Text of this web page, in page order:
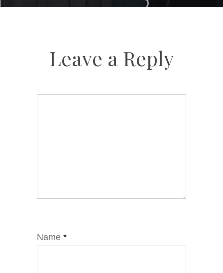
Leave a Reply
Name *